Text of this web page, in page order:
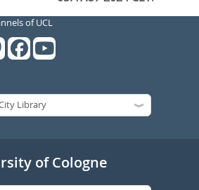
of UCL
of Cologne